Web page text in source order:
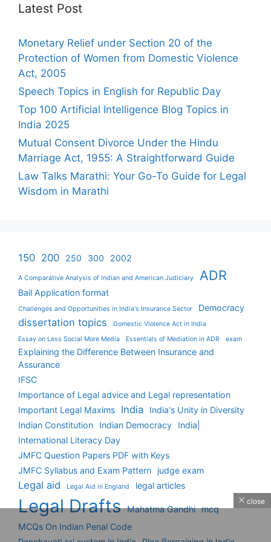
Latest Post
Monetary Relief under Section 20 of the
Protection of Women from Domestic Violence
Act, 2005
Speech Topics in English for Republic Day
Top 100 Artificial Intelligence Blog Topics in
India 2025
Mutual Consent Divorce Under the Hindu
Marriage Act, 1955: A Straightforward Guide
Law Talks Marathi: Your Go-To Guide for Legal
Wisdom in Marathi
150 200 250 300 2002
A Comparative Analysis of Indian and American Judiciary ADR
Bail Application format
Challenges and Opportunities in India's Insurance Sector Democracy
dissertation topics
Domestic Violence Act in India
Essay on Less Social More Media
Essentials of Mediation in ADR exam
Explaining the Difference Between Insurance and
Assurance
IFSC
Importance of Legal advice and Legal representation
Important Legal Maxims
India
India's Unity in Diversity
Indian Constitution
Indian Democracy
India|
International Literacy Day
JMFC Question Papers PDF with Keys
JMFC Syllabus and Exam Pattern
judge exam
Legal aid Legal Aid in England legal articles
Legal Drafts Mahatma Gandhi mcq
MCQs On Indian Penal Code
close